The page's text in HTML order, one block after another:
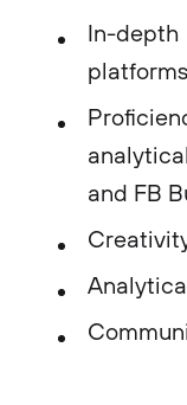
In-depth
platforms
and FB